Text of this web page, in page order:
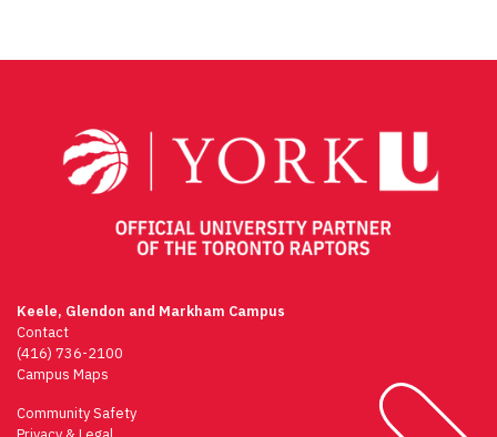
Keele, Glendon and Markham Campus
Contact
(416) 736-2100
Campus Maps
Community Safety